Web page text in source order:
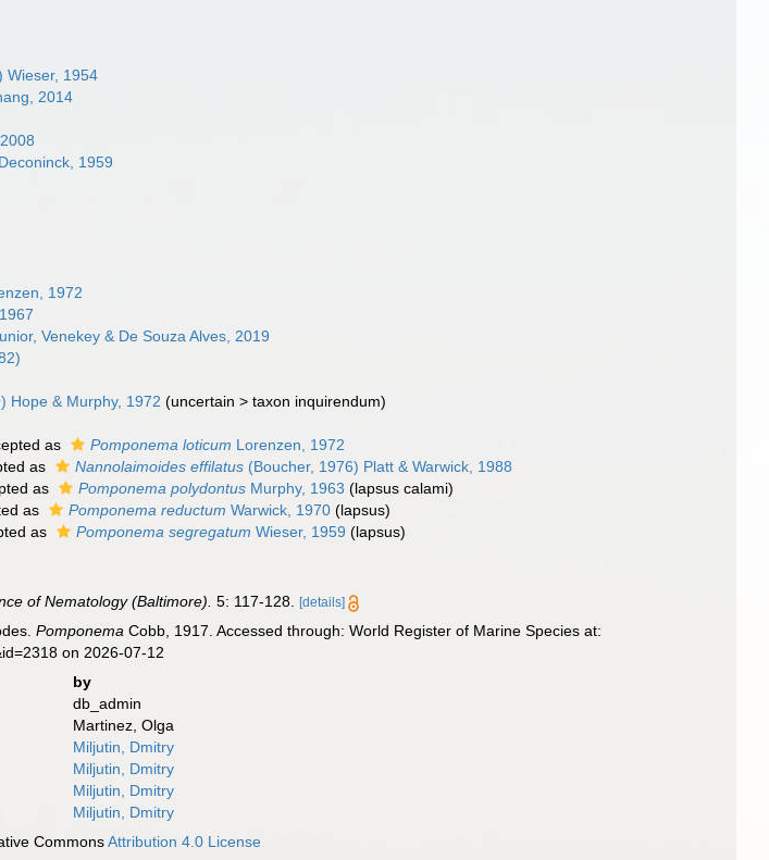
Wieser, 1954
2014
1959
1972
Venekey & De Souza Alves, 2019
Hope & Murphy, 1972 (uncertain >taxon inquirendum)
as Pomponema loticum Lorenzen, 1972
as Nannolaimoides effilatus (Boucher, 1976) Platt & Warwick, 1988
as Pomponema polydontus Murphy, 1963 (lapsus calami)
as Pomponema reductum Warwick, 1970 (lapsus)
as Pomponema segregatum Wieser, 1959 (lapsus)
of Nematology (Baltimore). 5: 117-128. [details]
Pomponema Cobb, 1917. Accessed through: World Register of Marine Species at:
on 2026-07-12
by
db_admin
Martinez, Olga
Miljutin, Dmitry
Miljutin, Dmitry
Miljutin, Dmitry
Miljutin, Dmitry
CommonsAttribution 4.0 License